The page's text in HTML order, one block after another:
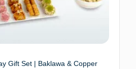
Gift Set | Baklawa & Copper